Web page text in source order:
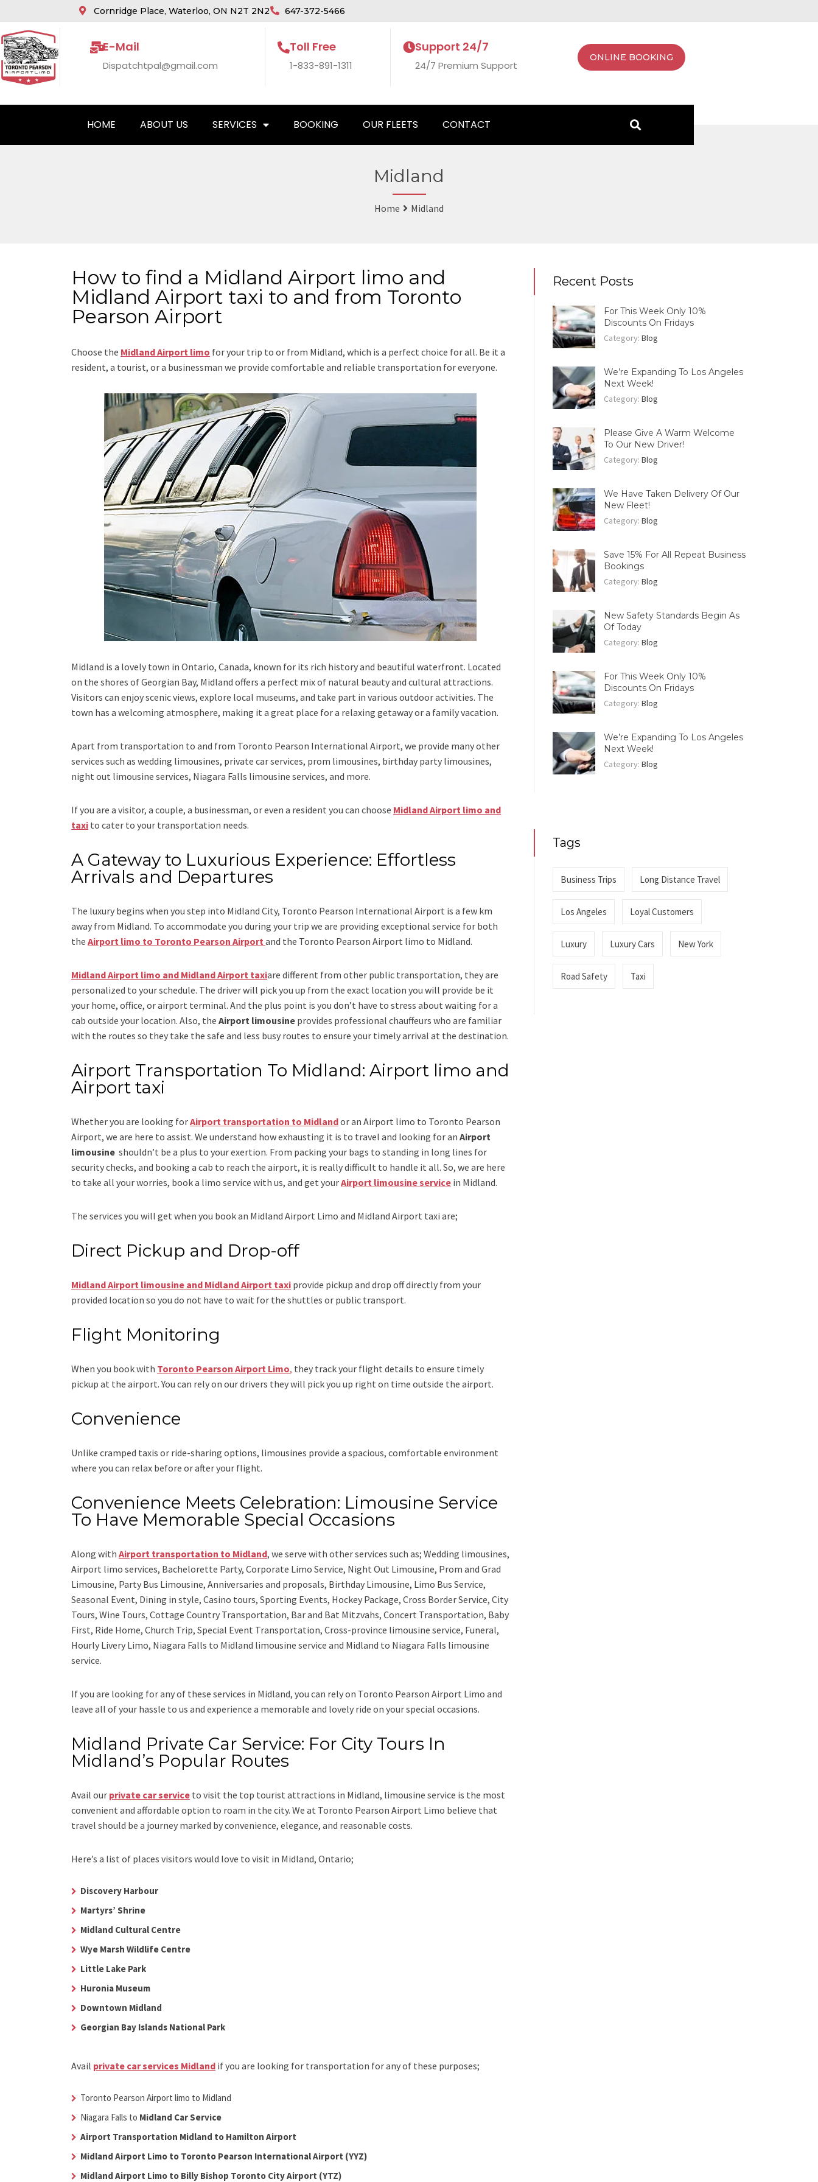
Cornridge Place, Waterloo, ON N2T 2N2 647-372-5466
E-Mail
Dispatchtpal@gmail.com
Toll Free
1-833-891-1311
Support 24/7
24/7 Premium Support
ONLINE BOOKING
HOME ABOUT US SERVICES BOOKING OUR FLEETS CONTACT
Midland
Home Midland
How to find a Midland Airport limo and
Midland Airport taxi to and from Toronto
Pearson Airport
Choose the Midland Airport limo for your trip to or from Midland, which is a perfect choice for all. Be it a
resident, a tourist, or a businessman we provide comfortable and reliable transportation for everyone.
Midland is a lovely town in Ontario, Canada, known for its rich history and beautiful waterfront. Located
on the shores of Georgian Bay, Midland offers a perfect mix of natural beauty and cultural attractions.
Visitors can enjoy scenic views, explore local museums, and take part in various outdoor activities. The
town has a welcoming atmosphere, making it a great place for a relaxing getaway or a family vacation.
Apart from transportation to and from Toronto Pearson International Airport, we provide many other
services such as wedding limousines, private car services, prom limousines, birthday party limousines,
night out limousine services, Niagara Falls limousine services, and more.
If you are a visitor, a couple, a businessman, or even a resident you can choose Midland Airport limo and
taxi to cater to your transportation needs.
A Gateway to Luxurious Experience: Effortless
Arrivals and Departures
The luxury begins when you step into Midland City, Toronto Pearson International Airport is a few km
away from Midland. To accommodate you during your trip we are providing exceptional service for both
the Airport limo to Toronto Pearson Airport and the Toronto Pearson Airport limo to Midland.
Midland Airport limo and Midland Airport taxiare different from other public transportation, they are
personalized to your schedule. The driver will pick you up from the exact location you will provide be it
your home, office, or airport terminal. And the plus point is you don’t have to stress about waiting for a
cab outside your location. Also, the Airport limousine provides professional chauffeurs who are familiar
with the routes so they take the safe and less busy routes to ensure your timely arrival at the destination.
Airport Transportation To Midland: Airport limo and
Airport taxi
Whether you are looking forAirport transportation to Midlandor an Airport limo to Toronto Pearson
Airport, we are here to assist. We understand how exhausting it is to travel and looking for an Airport
limousine shouldn’t be a plus to your exertion. From packing your bags to standing in long lines for
security checks, and booking a cab to reach the airport, it is really difficult to handle it all. So, we are here
to take all your worries, book a limo service with us, and get yourAirport limousine service in Midland.
The services you will get when you book an Midland Airport Limo and Midland Airport taxi are;
Direct Pickup and Drop-off
Midland Airport limousine and Midland Airport taxi provide pickup and drop off directly from your
provided location so you do not have to wait for the shuttles or public transport.
Flight Monitoring
When you book with Toronto Pearson Airport Limo, they track your flight details to ensure timely
pickup at the airport. You can rely on our drivers they will pick you up right on time outside the airport.
Convenience
Unlike cramped taxis or ride-sharing options, limousines provide a spacious, comfortable environment
where you can relax before or after your flight.
Convenience Meets Celebration: Limousine Service
To Have Memorable Special Occasions
Along with Airport transportation to Midland, we serve with other services such as; Wedding limousines,
Airport limo services, Bachelorette Party, Corporate Limo Service, Night Out Limousine, Prom and Grad
Limousine, Party Bus Limousine, Anniversaries and proposals, Birthday Limousine, Limo Bus Service,
Seasonal Event, Dining in style, Casino tours, Sporting Events, Hockey Package, Cross Border Service, City
Tours, Wine Tours, Cottage Country Transportation, Bar and Bat Mitzvahs, Concert Transportation, Baby
First, Ride Home, Church Trip, Special Event Transportation, Cross-province limousine service, Funeral,
Hourly Livery Limo, Niagara Falls to Midland limousine service and Midland to Niagara Falls limousine
service.
If you are looking for any of these services in Midland, you can rely on Toronto Pearson Airport Limo and
leave all of your hassle to us and experience a memorable and lovely ride on your special occasions.
Midland Private Car Service: For City Tours In
Midland’s Popular Routes
Avail our private car service to visit the top tourist attractions in Midland, limousine service is the most
convenient and affordable option to roam in the city. We at Toronto Pearson Airport Limo believe that
travel should be a journey marked by convenience, elegance, and reasonable costs.
Here’s a list of places visitors would love to visit in Midland, Ontario;
Discovery Harbour
Martyrs’ Shrine
Midland Cultural Centre
Wye Marsh Wildlife Centre
Little Lake Park
Huronia Museum
Downtown Midland
Georgian Bay Islands National Park
Avail private car services Midland if you are looking for transportation for any of these purposes;
Toronto Pearson Airport limo to Midland
Niagara Falls to Midland Car Service
Airport Transportation Midland to Hamilton Airport
Midland Airport Limo to Toronto Pearson International Airport (YYZ)
Midland Airport Limo to Billy Bishop Toronto City Airport (YTZ)
Recent Posts
For This Week Only 10%
Discounts On Fridays
Category:Blog
We’re Expanding To Los Angeles
Next Week!
Category:Blog
Please Give A Warm Welcome
To Our New Driver!
Category:Blog
We Have Taken Delivery Of Our
New Fleet!
Category:Blog
Save 15% For All Repeat Business
Bookings
Category:Blog
New Safety Standards Begin As
Of Today
Category:Blog
For This Week Only 10%
Discounts On Fridays
Category:Blog
We’re Expanding To Los Angeles
Next Week!
Category:Blog
Tags
Business Trips Long Distance Travel
Los Angeles Loyal Customers
Luxury Luxury Cars New York
Road Safety Taxi